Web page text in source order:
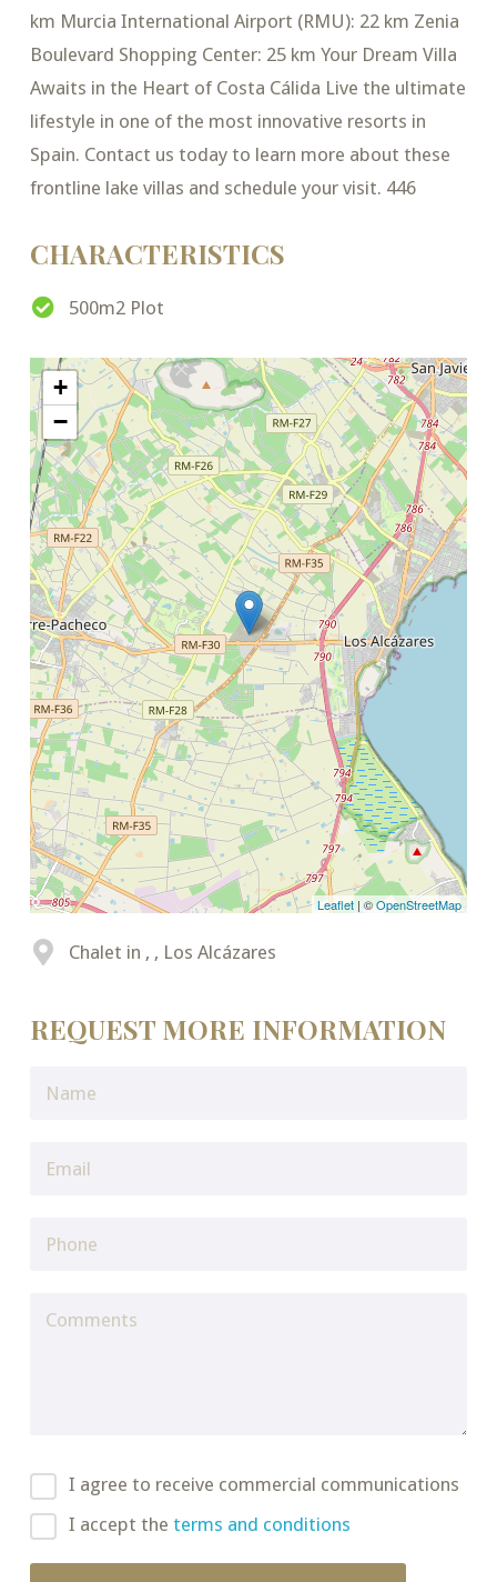
km Murcia International Airport (RMU): 22 km Zenia
Boulevard Shopping Center: 25 km Your Dream Villa
Awaits in the Heart of Costa Cálida Live the ultimate
lifestyle in one of the most innovative resorts in
Spain. Contact us today to learn more about these
frontline lake villas and schedule your visit. 446
CHARACTERISTICS
500m2 Plot
+
−
Leaflet | ©OpenStreetMap
Chalet in , , Los Alcázares
REQUEST MORE INFORMATION
I agree to receive commercial communications
I accept the terms and conditions